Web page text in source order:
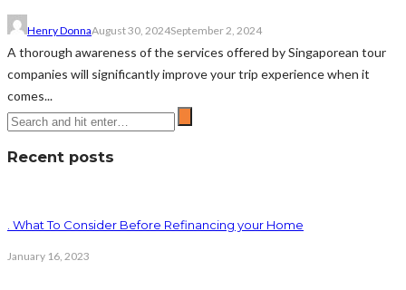
Henry DonnaAugust 30, 2024September 2, 2024
A thorough awareness of the services offered by Singaporean tour
companies will significantly improve your trip experience when it
comes...
Recent posts
. What To Consider Before Refinancing your Home
January 16, 2023